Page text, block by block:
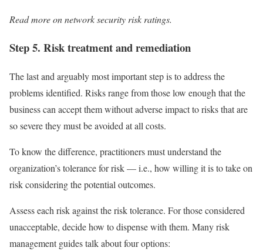
Read more onnetwork security risk ratings.
Step 5. Risk treatment and remediation
The last and arguably most important step is to address the
problems identified. Risks range from those low enough that the
business can accept them without adverse impact to risks that are
so severe they must be avoided at all costs.
To know the difference, practitioners must understand the
organization’s tolerance for risk — i.e., how willing it is to take on
risk considering the potential outcomes.
Assess each risk against the risk tolerance. For those considered
unacceptable, decide how to dispense with them. Many risk
management guides talk about four options: